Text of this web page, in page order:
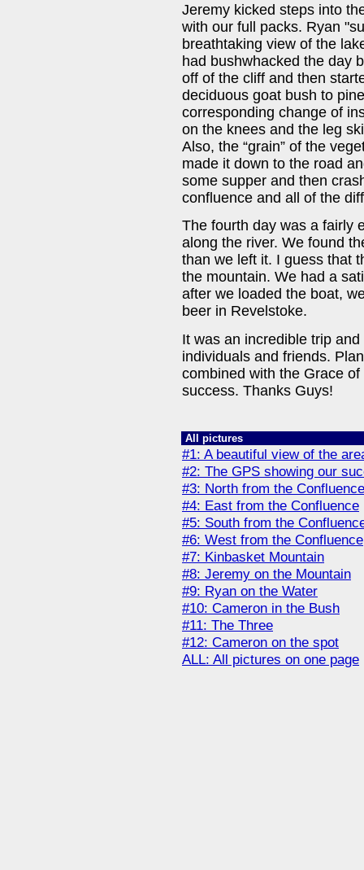
Jeremy kicked steps into
with our full packs. Ryan
breathtaking view of the
had bushwhacked the day
off of the cliff and then
deciduous goat bush to
corresponding change of
on the knees and the leg
Also, the “grain” of the
made it down to the road
some supper and then
confluence and all of the
The fourth day was a fairly
along the river. We found
than we left it. I guess that
the mountain. We had a
after we loaded the boat,
beer in Revelstoke.
It was an incredible trip
individuals and friends.
combined with the Grace
success. Thanks Guys!
All pictures
#1: A beautiful view of the
#2: The GPS showing our
#3: North from the Confluence
#4: East from the Confluence
#5: South from the
#6: West from the Confluence
#7: Kinbasket Mountain
#8: Jeremy on the Mountain
#9: Ryan on the Water
#10: Cameron in the Bush
#11: The Three
#12: Cameron on the spot
ALL: All pictures on one page